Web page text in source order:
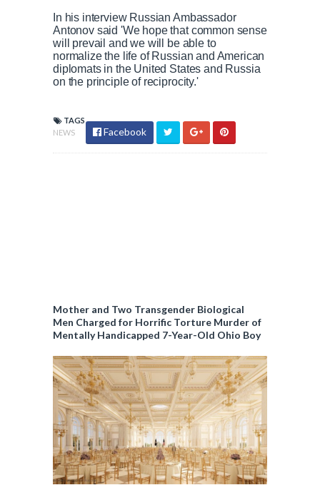
In his interview Russian Ambassador
Antonov said 'We hope that common sense
will prevail and we will be able to
normalize the life of Russian and American
diplomats in the United States and Russia
on the principle of reciprocity.'
TAGS
NEWS
Facebook
Mother and Two Transgender Biological
Men Charged for Horrific Torture Murder of
Mentally Handicapped 7-Year-Old Ohio Boy